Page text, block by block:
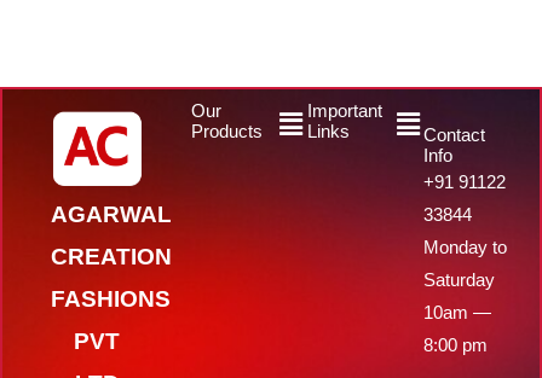
AGARWAL
CREATION
FASHIONS
PVT
Our
Products
MenuImportant
Links
Menu
Contact
Info
+91 91122
33844
Monday to
Saturday
10am —
8:00 pm